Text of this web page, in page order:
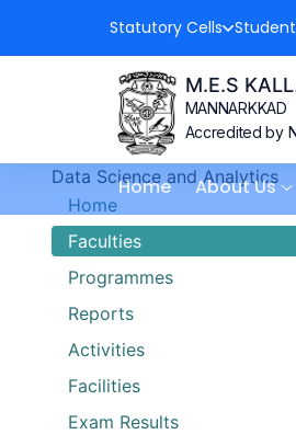
Statutory Cells
M.E.S
MANNARKKAD
Accredited by
Home About Us
Data Science and Analytics
Home
Faculties
Programmes
Reports
Activities
Facilities
Exam Results